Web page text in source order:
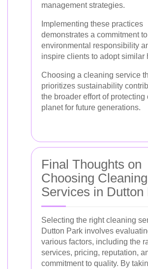
management strategies.
Implementing these practices
demonstrates a commitment to
environmental responsibility
inspire clients to adopt similar
Choosing a cleaning service
prioritizes sustainability
the broader effort of protecting
planet for future generations.
Final Thoughts on
Choosing Cleaning
Services in Dutton
Selecting the right cleaning
Dutton Park involves
various factors, including the
services, pricing, reputation,
commitment to quality. By